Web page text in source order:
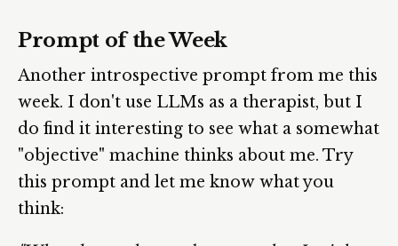
Prompt of the Week
Another introspective prompt from me this
week. I don't use LLMs as a therapist, but I
do find it interesting to see what a somewhat
"objective" machine thinks about me. Try
this prompt and let me know what you
think: